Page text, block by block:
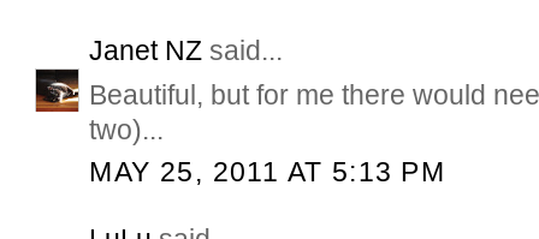
Janet NZ said...
Beautiful, but for me there would
two)...
MAY 25, 2011 AT 5:13 PM